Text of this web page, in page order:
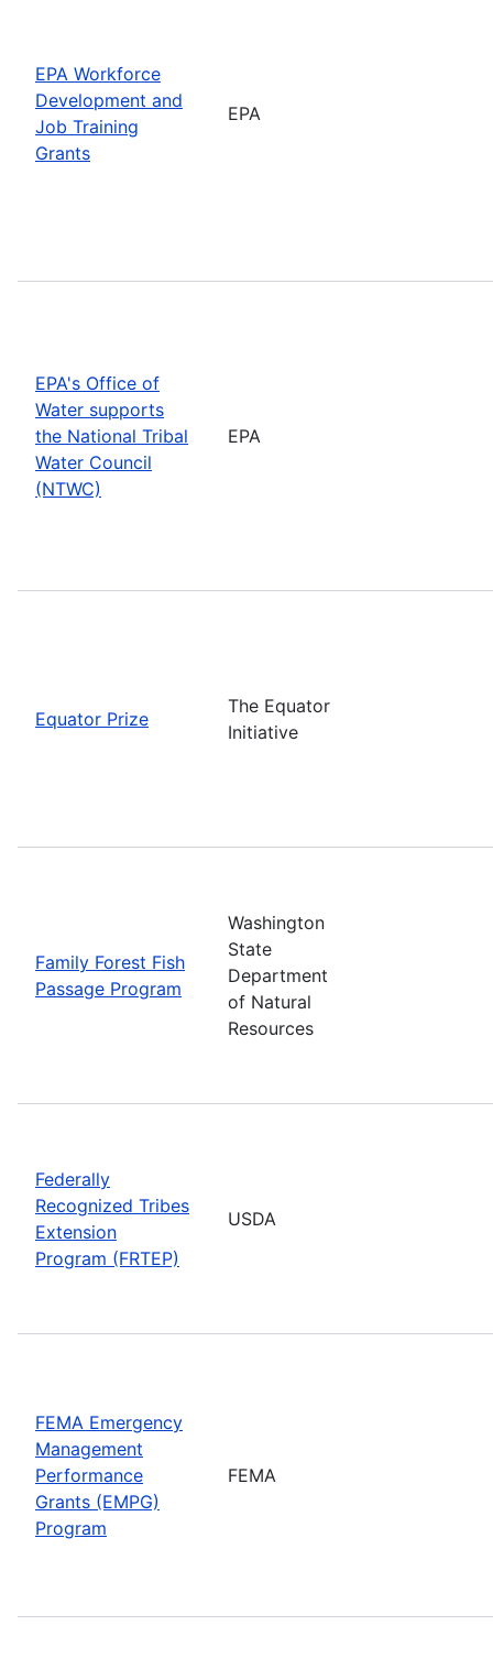
EPA Workforce
Development and
Job Training
Grants
EPA
EPA's Office of
Water supports
the National Tribal
Water Council
(NTWC)
EPA
Equator Prize
The Equator
Initiative
Family Forest Fish
Passage Program
Washington
State
Department
of Natural
Resources
Federally
Recognized Tribes
Extension
Program (FRTEP)
USDA
FEMA Emergency
Management
Performance
Grants (EMPG)
Program
FEMA